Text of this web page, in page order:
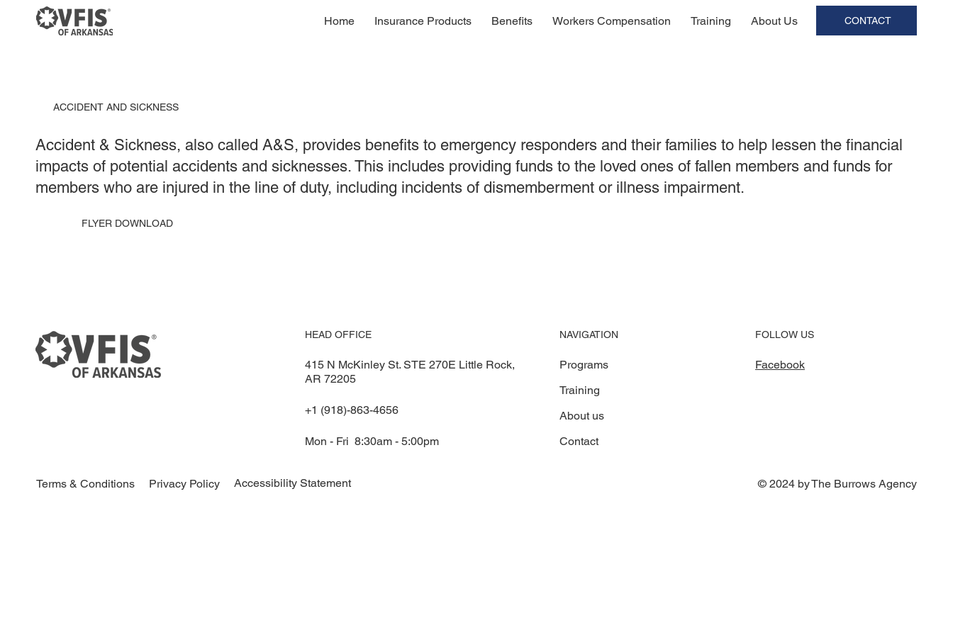
Home Insurance Products Benefits Workers Compensation Training About Us CONTACT
ACCIDENT AND SICKNESS
Accident & Sickness, also called A&S, provides benefits to emergency responders and their families to help lessen the financial
impacts of potential accidents and sicknesses. This includes providing funds to the loved ones of fallen members and funds for
members who are injured in the line of duty, including incidents of dismemberment or illness impairment.
FLYER DOWNLOAD
HEAD OFFICE
415 N McKinley St. STE 270E Little Rock,
AR 72205
+1 (918)-863-4656
Mon - Fri 8:30am - 5:00pm
NAVIGATION
Programs
Training
About us
Contact
FOLLOW US
Facebook
Terms & Conditions Privacy Policy Accessibility Statement © 2024 by The Burrows Agency